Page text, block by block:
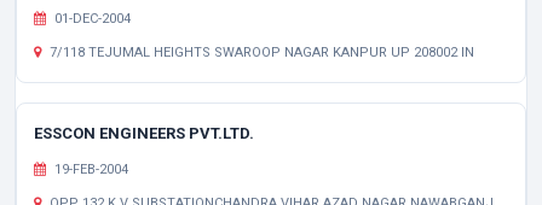
01-DEC-2004
7/118 TEJUMAL HEIGHTS SWAROOP NAGAR KANPUR UP 208002 IN
ESSCON ENGINEERS PVT.LTD.
19-FEB-2004